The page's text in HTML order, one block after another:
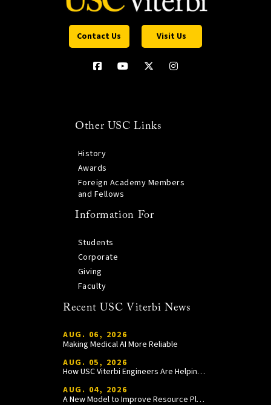
Contact Us Visit Us
Other USC Links
History
Awards
Foreign Academy Members
and Fellows
Information For
Students
Corporate
Giving
Faculty
Recent USC Viterbi News
AUG. 06, 2026
Making Medical AI More Reliable
AUG. 05, 2026
How USC Viterbi Engineers Are Helping Trojan Football Gain a Competitive Edge
AUG. 04, 2026
A New Model to Improve Resource Planning and Allocation